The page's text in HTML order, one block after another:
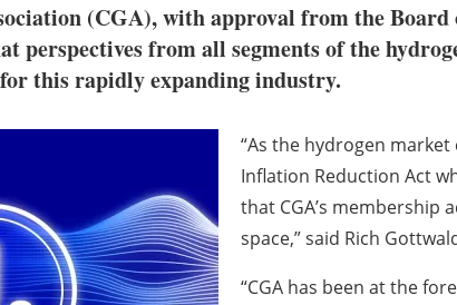
(CGA), with approval from the
perspectives from all segments of the
this rapidly expanding industry.
“As the hydrogen
Inflation Reduction Act
that CGA’s
space,” said Rich
“CGA has been at the